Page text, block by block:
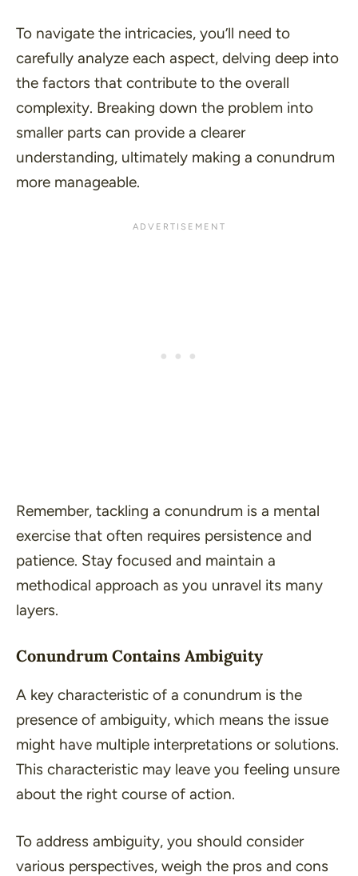
To navigate the intricacies, you’ll need to
carefully analyze each aspect, delving deep into
the factors that contribute to the overall
complexity. Breaking down the problem into
smaller parts can provide a clearer
understanding, ultimately making a conundrum
more manageable.
Remember, tackling a conundrum is a mental
exercise that often requires persistence and
patience. Stay focused and maintain a
methodical approach as you unravel its many
layers.
Conundrum Contains Ambiguity
A key characteristic of a conundrum is the
presence of ambiguity, which means the issue
might have multiple interpretations or solutions.
This characteristic may leave you feeling unsure
about the right course of action.
To address ambiguity, you should consider
various perspectives, weigh the pros and cons